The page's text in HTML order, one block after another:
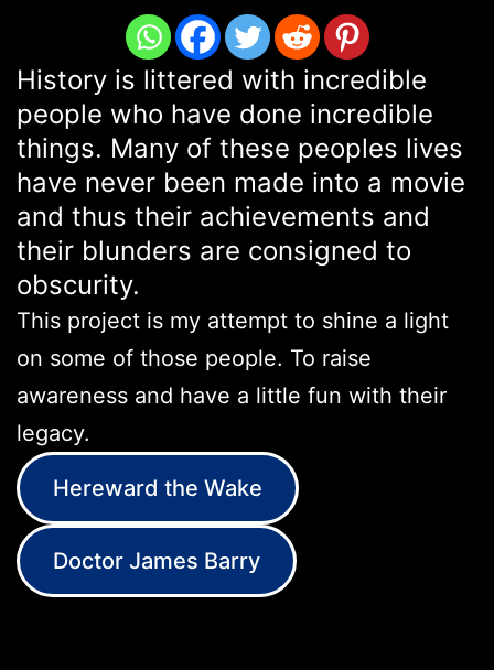
History is littered with incredible
people who have done incredible
things. Many of these peoples lives
have never been made into a movie
and thus their achievements and
their blunders are consigned to
obscurity.
This project is my attempt to shine a light
on some of those people. To raise
awareness and have a little fun with their
legacy.
Hereward the Wake
Doctor James Barry